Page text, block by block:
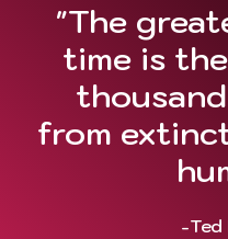
"The
time is
from
-Ted